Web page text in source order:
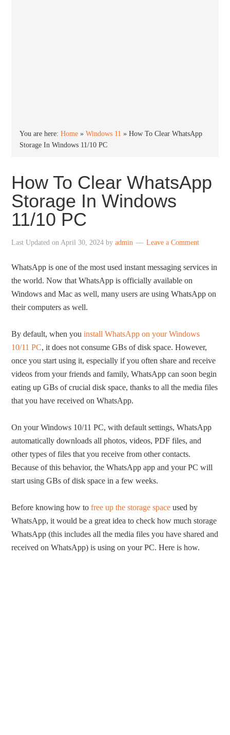
You are here:Home »Windows 11 »How To Clear WhatsApp
Storage In Windows 11/10 PC
How To Clear WhatsApp
Storage In Windows
11/10 PC
Last Updated onApril 30, 2024 byadmin Leave a Comment
WhatsApp is one of the most used instant messaging services in
the world. Now that WhatsApp is officially available on
Windows and Mac as well, many users are using WhatsApp on
their computers as well.
By default, when youinstall WhatsApp on your Windows
10/11 PC, it does not consume GBs of disk space. However,
once you start using it, especially if you often share and receive
videos from your friends and family, WhatsApp can soon begin
eating up GBs of crucial disk space, thanks to all the media files
that you have received on WhatsApp.
On your Windows 10/11 PC, with default settings, WhatsApp
automatically downloads all photos, videos, PDF files, and
other types of files that you receive from other contacts.
Because of this behavior, the WhatsApp app and your PC will
start using GBs of disk space in a few weeks.
Before knowing how tofree up the storage space used by
WhatsApp, it would be a great idea to check how much storage
WhatsApp (this includes all the media files you have shared and
received on WhatsApp) is using on your PC. Here is how.